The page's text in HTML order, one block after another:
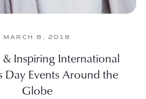
MARCH 8, 2018
Inspiring International
Day Events Around the
Globe